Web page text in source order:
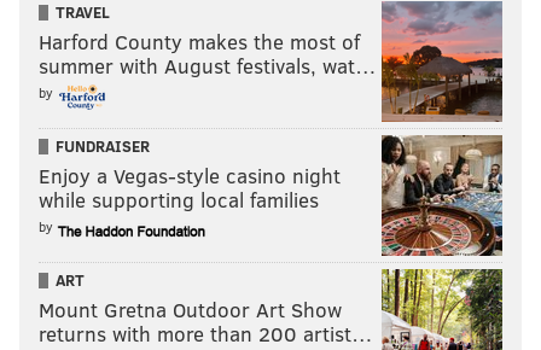
TRAVEL
Harford County makes the most of
summer with August festivals, wat…
by
FUNDRAISER
Enjoy a Vegas-style casino night
while supporting local families
by
ART
Mount Gretna Outdoor Art Show
returns with more than 200 artist…